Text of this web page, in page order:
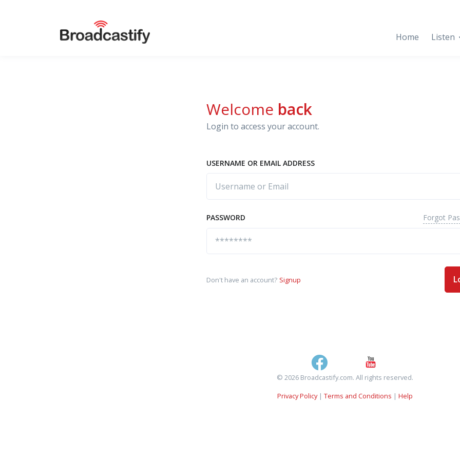
Home Listen
Welcome back
Login to access your account.
USERNAME OR EMAIL ADDRESS
PASSWORD Forgot
Don't have an account? Signup
© 2026 Broadcastify.com. All rights reserved.
Privacy Policy| Terms and Conditions | Help